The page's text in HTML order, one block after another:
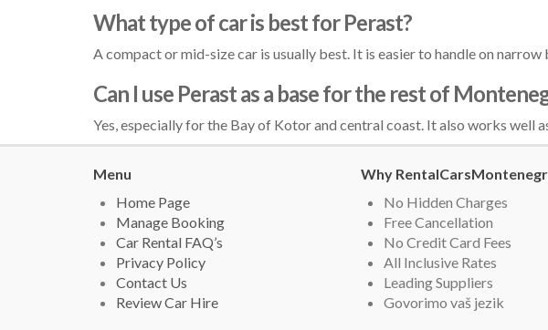
What type of car is best for Perast?
A compact or mid-size car is usually best. It is easier to handle on
Can I use Perast as a base for the rest of
Yes, especially for the Bay of Kotor and central coast. It also works well
Menu
Home Page
Manage Booking
Car Rental FAQ’s
Privacy Policy
Contact Us
Review Car Hire
Why
No Hidden Charges
Free Cancellation
No Credit Card Fees
All Inclusive Rates
Leading Suppliers
Govorimo vaš jezik